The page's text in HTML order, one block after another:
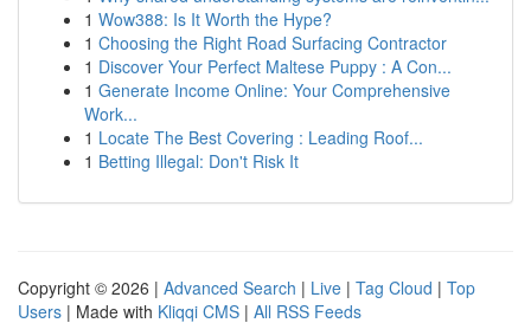
1 Wow388: Is It Worth the Hype?
1 Choosing the Right Road Surfacing Contractor
1 Discover Your Perfect Maltese Puppy : A Con...
1 Generate Income Online: Your Comprehensive
Work...
1 Locate The Best Covering : Leading Roof...
1 Betting Illegal: Don't Risk It
Copyright © 2026 | Advanced Search | Live | Tag Cloud | Top
Users | Made with Kliqqi CMS | All RSS Feeds